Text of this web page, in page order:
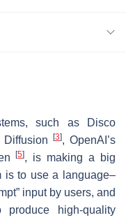
such as Disco
[3], OpenAI’s
[5], is making a big
is to use a language–
input by users, and
high-quality